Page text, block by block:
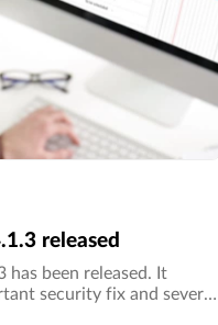
released
has been released. It
security fix and several